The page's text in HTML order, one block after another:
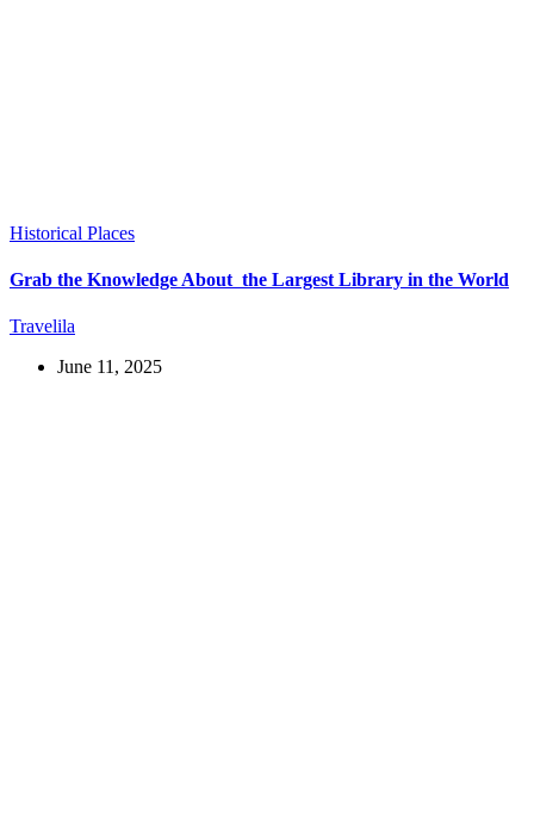
Historical Places
Grab the Knowledge About the Largest Library in the World
Travelila
June 11, 2025